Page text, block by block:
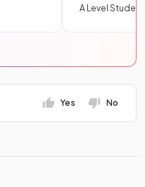
A Level Student
Yes No